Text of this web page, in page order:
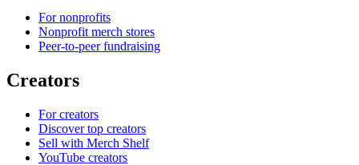
For nonprofits
Nonprofit merch stores
Peer-to-peer fundraising
Creators
For creators
Discover top creators
Sell with Merch Shelf
YouTube creators